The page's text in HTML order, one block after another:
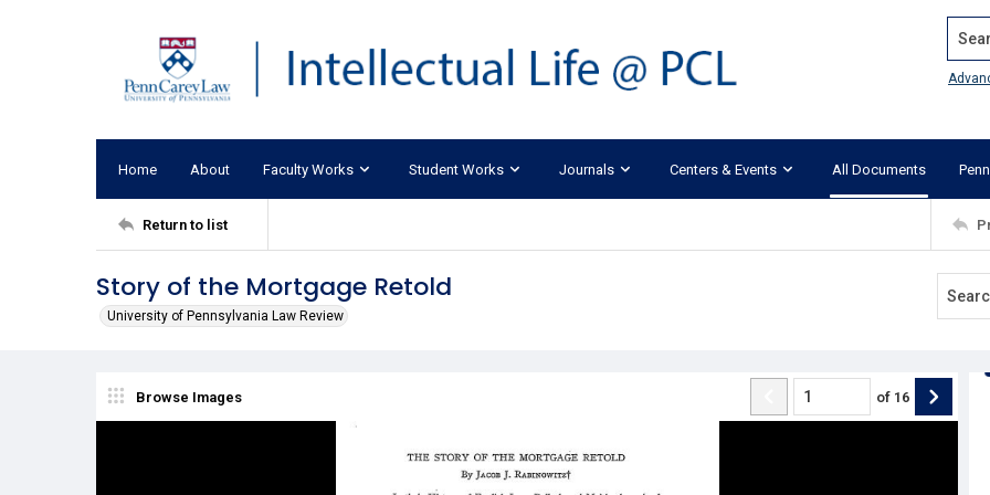
Home About Faculty Works Student Works Journals Centers & Events All Documents
Return to list
Story of the Mortgage Retold
University of Pennsylvania Law Review
Browse Images of 16